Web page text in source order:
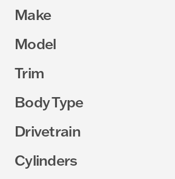
Make
Model
Trim
Body Type
Drivetrain
Cylinders